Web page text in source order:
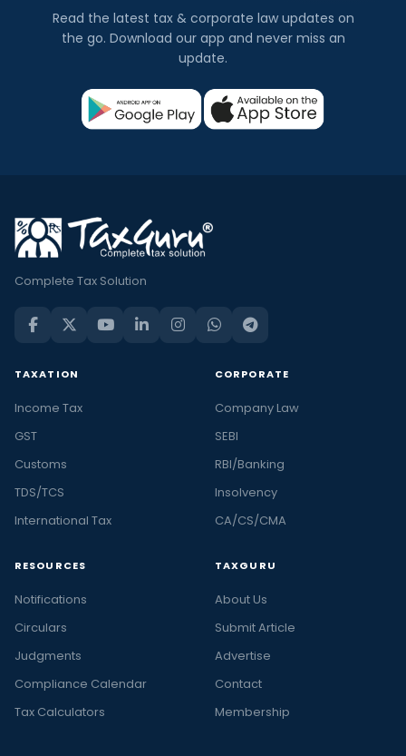
Read the latest tax & corporate law updates on
the go. Download our app and never miss an
update.
Complete Tax Solution
TAXATION
Income Tax
GST
Customs
TDS/TCS
International Tax
CORPORATE
Company Law
SEBI
RBI/Banking
Insolvency
CA/CS/CMA
RESOURCES
Notifications
Circulars
Judgments
Compliance Calendar
Tax Calculators
TAXGURU
About Us
Submit Article
Advertise
Contact
Membership